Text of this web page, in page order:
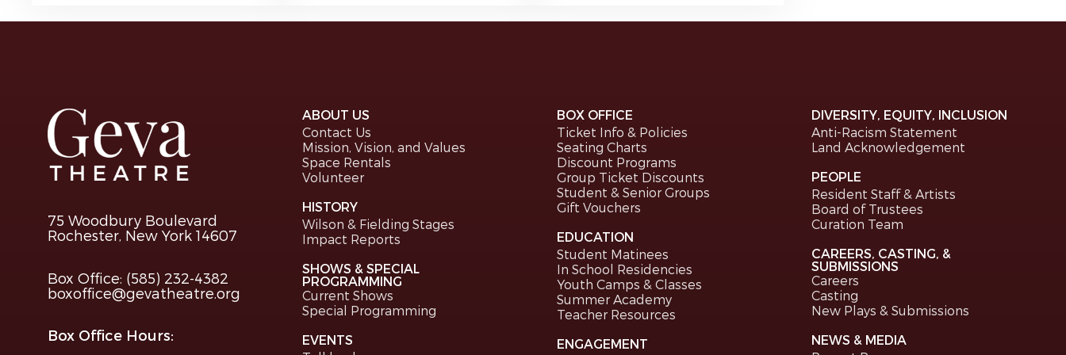
75 Woodbury Boulevard
Rochester, New York 14607
Box Office: (585) 232-4382
boxoffice@gevatheatre.org
Box Office Hours:
ABOUT US
Contact Us
Mission, Vision, and Values
Space Rentals
Volunteer
HISTORY
Wilson & Fielding Stages
Impact Reports
SHOWS & SPECIAL
PROGRAMMING
Current Shows
Special Programming
EVENTS
BOX OFFICE
Ticket Info & Policies
Seating Charts
Discount Programs
Group Ticket Discounts
Student & Senior Groups
Gift Vouchers
EDUCATION
Student Matinees
In School Residencies
Youth Camps & Classes
Summer Academy
Teacher Resources
ENGAGEMENT
DIVERSITY, EQUITY, INCLUSION
Anti-Racism Statement
Land Acknowledgement
PEOPLE
Resident Staff & Artists
Board of Trustees
Curation Team
CAREERS, CASTING, &
SUBMISSIONS
Careers
Casting
New Plays & Submissions
NEWS & MEDIA